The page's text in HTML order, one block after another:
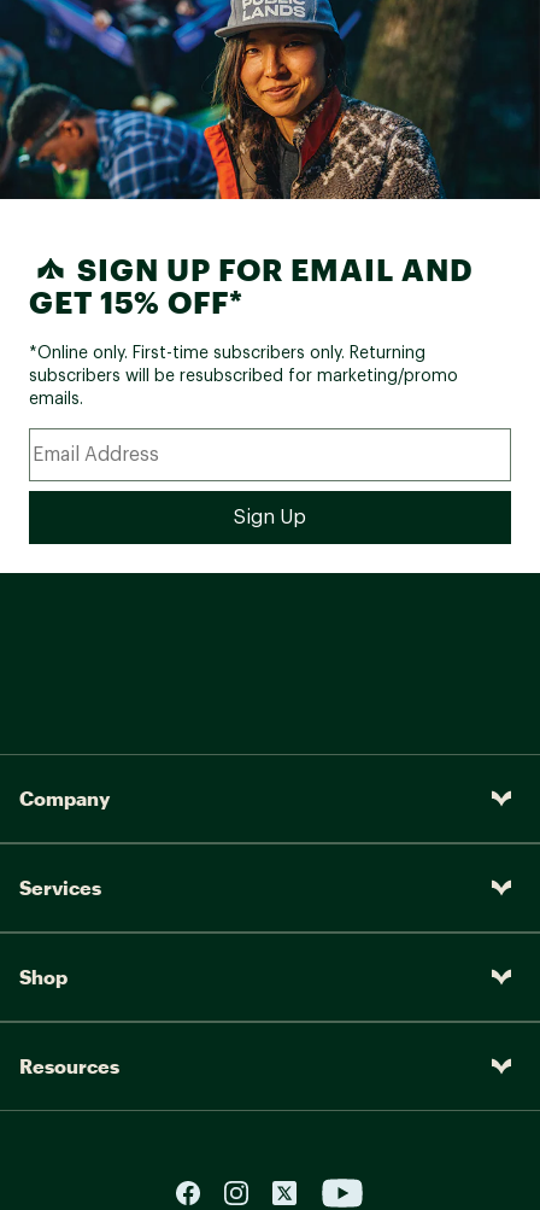
SIGN UP FOR EMAIL AND
GET 15% OFF*
*Online only. First-time subscribers only. Returning
subscribers will be resubscribed for marketing/promo
emails.
Company
Services
Shop
Resources